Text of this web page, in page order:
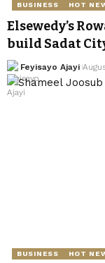
BUSINESS HOT
Elsewedy’s
build Sadat
Feyisayo Ajayi
BUSINESS HOT